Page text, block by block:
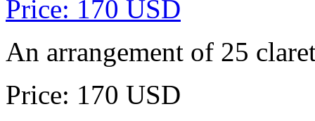
An arrangement of 25
Price: 170 USD